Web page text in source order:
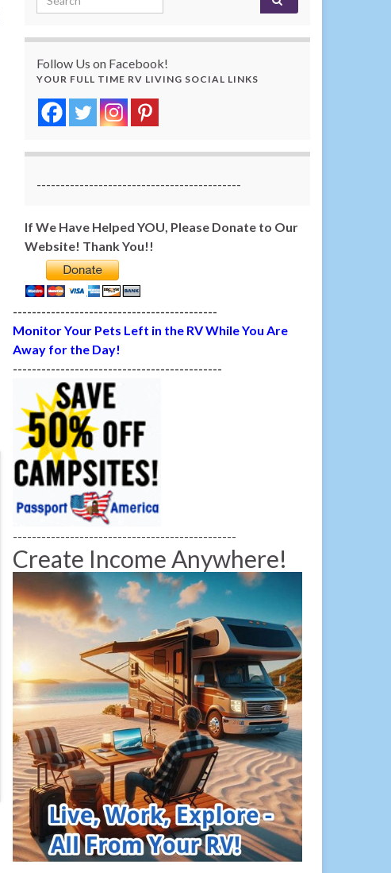
Follow Us on Facebook!
YOUR FULL TIME RV LIVING SOCIAL LINKS
-------------------------------------------
If We Have Helped YOU, Please Donate to Our
Website! Thank You!!
-------------------------------------------
Monitor Your Pets Left in the RV While You Are
Away for the Day!
--------------------------------------------
-----------------------------------------------
Create Income Anywhere!